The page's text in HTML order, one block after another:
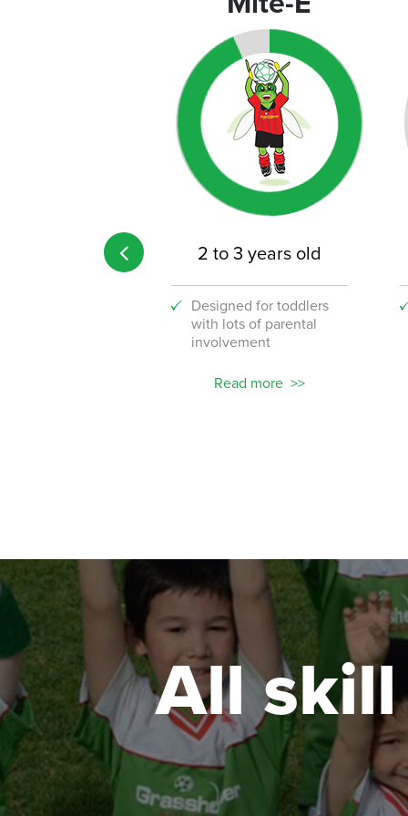
2 to 3 years old
Designed for toddlers
with lots of parental
involvement
Read more
All